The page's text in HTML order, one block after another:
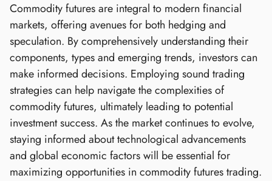
Commodity futures are integral to modern financial
markets, offering avenues for both hedging and
speculation. By comprehensively understanding their
components, types and emerging trends, investors can
make informed decisions. Employing sound trading
strategies can help navigate the complexities of
commodity futures, ultimately leading to potential
investment success. As the market continues to evolve,
staying informed about technological advancements
and global economic factors will be essential for
maximizing opportunities in commodity futures trading.